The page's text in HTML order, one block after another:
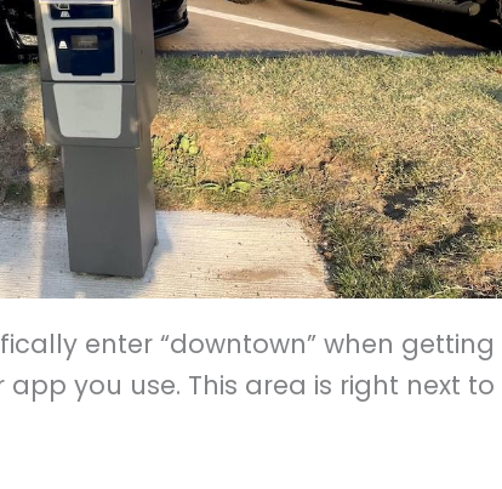
enter “downtown” when getting
you use. This area is right next to